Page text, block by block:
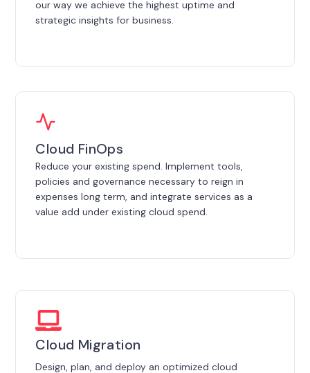
our way we achieve the highest uptime and
strategic insights for business.
Cloud FinOps
Reduce your existing spend. Implement tools,
policies and governance necessary to reign in
expenses long term, and integrate services as a
value add under existing cloud spend.
Cloud Migration
Design, plan, and deploy an optimized cloud